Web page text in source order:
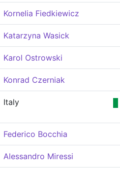
Kornelia Fiedkiewicz
Katarzyna Wasick
Karol Ostrowski
Konrad Czerniak
Italy
Federico Bocchia
Alessandro Miressi